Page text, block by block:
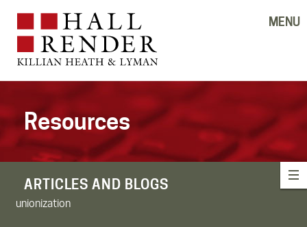
MENU
Resources
ARTICLES AND BLOGS
unionization